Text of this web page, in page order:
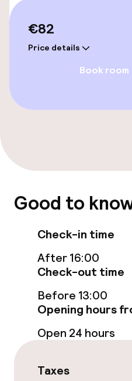
Policies
Small pets
€82
Price details
Book room
Good to
Check-in time
After 16:00
Check-out time
Before 13:00
Opening hours
Open 24 hours
Taxes